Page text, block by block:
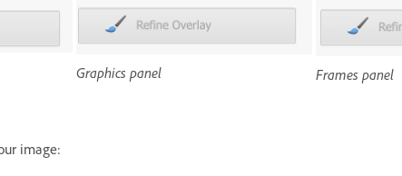
Graphics panel Frames panel
image: